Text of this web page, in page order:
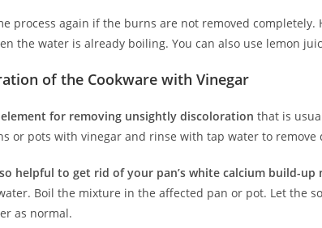
process again if the burns are not removed
the water is already boiling. You can also use lemon
of the Cookware with Vinegar
for removing unsightly discoloration that is
or pots with vinegar and rinse with tap water to remove
helpful to get rid of your pan’s white calcium build-up
Boil the mixture in the affected pan or pot. Let the
as normal.